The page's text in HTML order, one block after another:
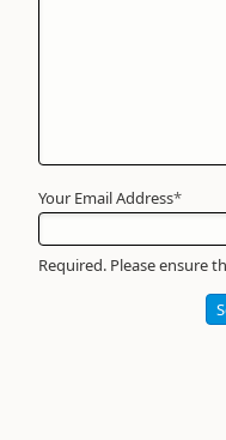
Your Email Address*
Required. Please ensure